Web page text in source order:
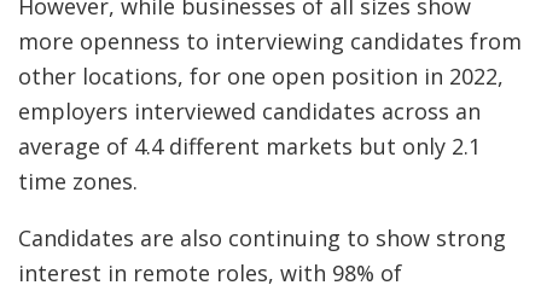
more openness to interviewing candidates from
other locations, for one open position in 2022,
employers interviewed candidates across an
average of 4.4 different markets but only 2.1
time zones.
Candidates are also continuing to show strong
interest in remote roles, with 98% of